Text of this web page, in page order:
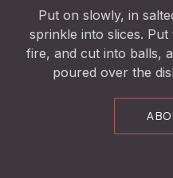
Put on slowly, in
sprinkle into slices.
fire, and cut into balls,
poured over the